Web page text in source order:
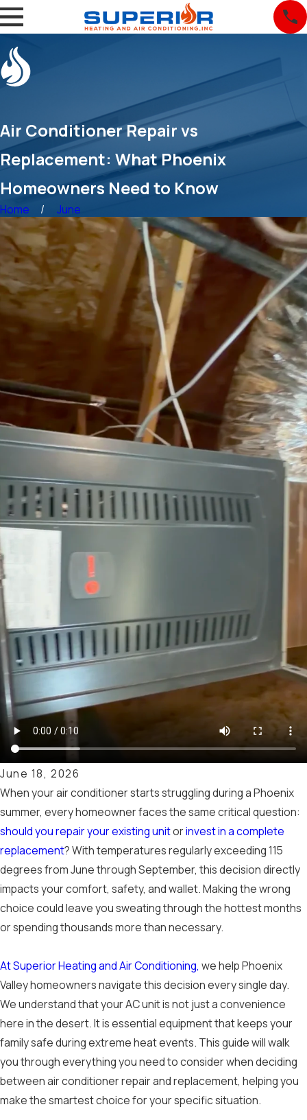
Air Conditioner Repair vs
Replacement: What Phoenix
Homeowners Need to Know
Home June
June 18, 2026
When your air conditioner starts struggling during a Phoenix
summer, every homeowner faces the same critical question:
should you repair your existing unitorinvest in a complete
replacement? With temperatures regularly exceeding 115
degrees from June through September, this decision directly
impacts your comfort, safety, and wallet. Making the wrong
choice could leave you sweating through the hottest months
or spending thousands more than necessary.
At Superior Heating and Air Conditioning, we help Phoenix
Valley homeowners navigate this decision every single day.
We understand that your AC unit is not just a convenience
here in the desert. It is essential equipment that keeps your
family safe during extreme heat events. This guide will walk
you through everything you need to consider when deciding
between air conditioner repair and replacement, helping you
make the smartest choice for your specific situation.